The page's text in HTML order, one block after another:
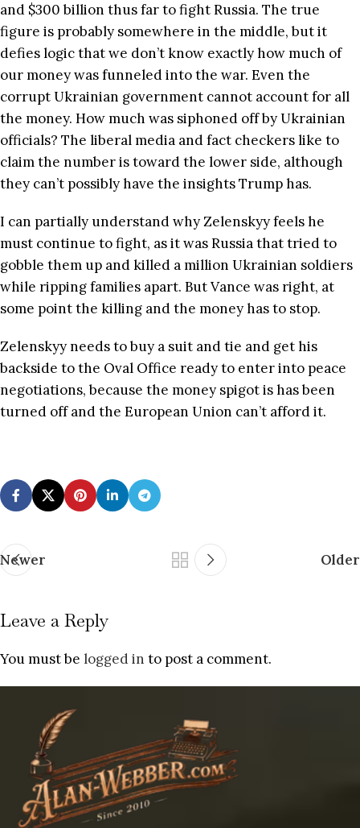
and $300 billion thus far to fight Russia. The true
figure is probably somewhere in the middle, but it
defies logic that we don’t know exactly how much of
our money was funneled into the war. Even the
corrupt Ukrainian government cannot account for all
the money. How much was siphoned off by Ukrainian
officials? The liberal media and fact checkers like to
claim the number is toward the lower side, although
they can’t possibly have the insights Trump has.
I can partially understand why Zelenskyy feels he
must continue to fight, as it was Russia that tried to
gobble them up and killed a million Ukrainian soldiers
while ripping families apart. But Vance was right, at
some point the killing and the money has to stop.
Zelenskyy needs to buy a suit and tie and get his
backside to the Oval Office ready to enter into peace
negotiations, because the money spigot is has been
turned off and the European Union can’t afford it.
Newer Older
Leave a Reply
You must be logged in to post a comment.